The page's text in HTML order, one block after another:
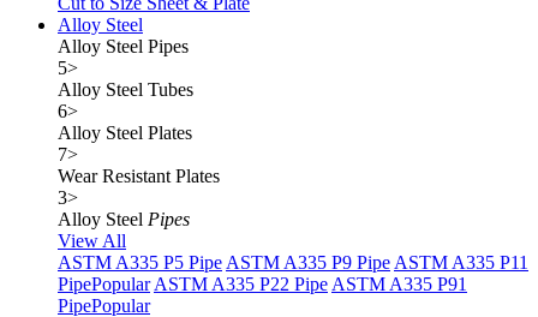
Alloy Steel
Alloy Steel Pipes
5>
Alloy Steel Tubes
6>
Alloy Steel Plates
7>
Wear Resistant Plates
3>
Alloy Steel Pipes
View All
ASTM A335 P5 Pipe ASTM A335 P9 Pipe ASTM A335 P11
PipePopular ASTM A335 P22 Pipe ASTM A335 P91
PipePopular